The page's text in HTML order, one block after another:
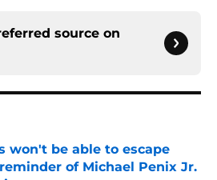
source on
won't be able to escape
of Michael Penix Jr.